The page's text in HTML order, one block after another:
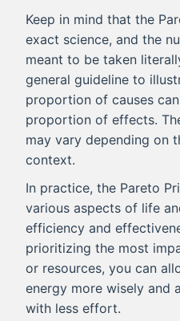
Keep in mind that the
exact science, and the
meant to be taken
general guideline to
proportion of causes
proportion of effects.
may vary depending on
context.
In practice, the Pareto
various aspects of life
efficiency and
prioritizing the most
or resources, you can
energy more wisely and
with less effort.